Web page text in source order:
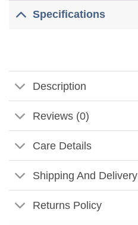
Specifications
Description
Reviews (0)
Care Details
Shipping And Delivery
Returns Policy